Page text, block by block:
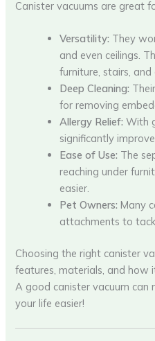
Canister vacuums are great
Versatility: They
and even ceilings.
furniture, stairs, and
Deep Cleaning:
for removing
Allergy Relief: With
significantly
Ease of Use: The
reaching under
easier.
Pet Owners: Many
attachments to
Choosing the right canister
features, materials, and how
A good canister vacuum can
your life easier!